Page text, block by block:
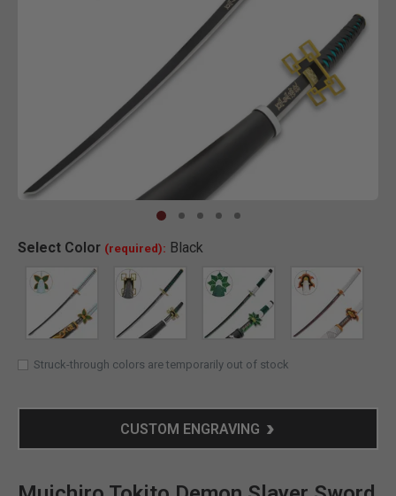
Select Color (required): Black
SELECTED
Struck-through colors are temporarily out of stock
CUSTOM ENGRAVING